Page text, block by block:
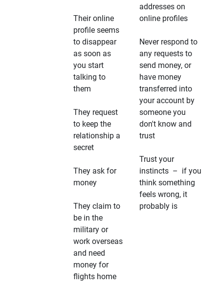
Their online
profile seems
to disappear
as soon as
you start
talking to
them
They request
to keep the
relationship a
secret
They ask for
money
They claim to
be in the
military or
work overseas
and need
money for
flights home
addresses on
online profiles
Never respond to
any requests to
send money, or
have money
transferred into
your account by
someone you
don't know and
trust
Trust your
instincts – if you
think something
feels wrong, it
probably is